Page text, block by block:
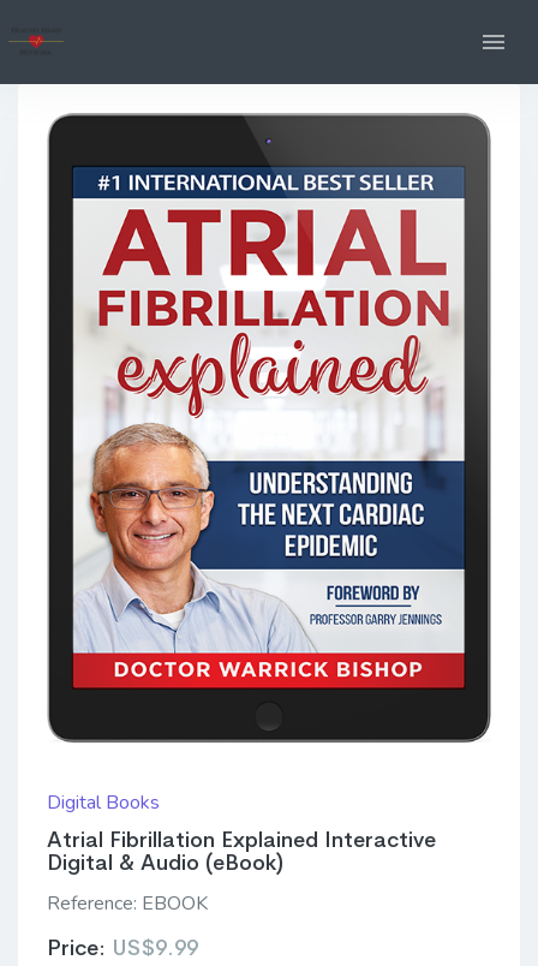
Digital Books
Atrial Fibrillation Explained Interactive
Digital & Audio (eBook)
Reference: EBOOK
Price: US$9.99